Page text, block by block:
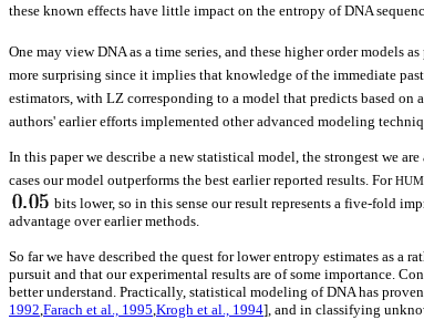
these known effects have little impact on the entropy of DNA
One may view DNA as a time series, and these higher order models
more surprising since it implies that knowledge of the immediate
estimators, with LZ corresponding to a model that predicts based
authors' earlier efforts implemented other advanced modeling
In this paper we describe a new statistical model, the strongest we
cases our model outperforms the best earlier reported results. For
bits lower, so in this sense our result represents a five-fold
advantage over earlier methods.
So far we have described the quest for lower entropy estimates as a
pursuit and that our experimental results are of some importance.
better understand. Practically, statistical modeling of DNA has
1992,Farach et al., 1995,Krogh et al., 1994], and in classifying